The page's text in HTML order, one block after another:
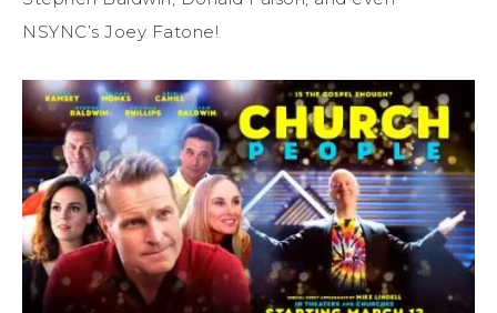
NSYNC’s Joey Fatone!